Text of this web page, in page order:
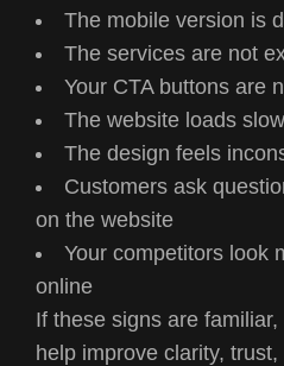
The mobile version is
The services are not
Your CTA buttons are
The website loads
The design feels
Customers ask
on the website
Your competitors look
online
If these signs are
help improve clarity,